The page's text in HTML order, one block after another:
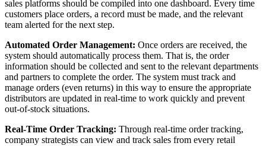
sales platforms should be compiled into one dashboard. Every time
customers place orders, a record must be made, and the relevant
team alerted for the next step.
Automated Order Management: Once orders are received, the
system should automatically process them. That is, the order
information should be collected and sent to the relevant departments
and partners to complete the order. The system must track and
manage orders (even returns) in this way to ensure the appropriate
distributors are updated in real-time to work quickly and prevent
out-of-stock situations.
Real-Time Order Tracking: Through real-time order tracking,
company strategists can view and track sales from every retail